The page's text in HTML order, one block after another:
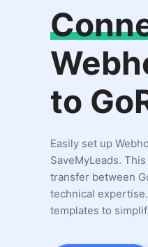
to
Easily set up
SaveMyLeads.
transfer between
technical
templates to